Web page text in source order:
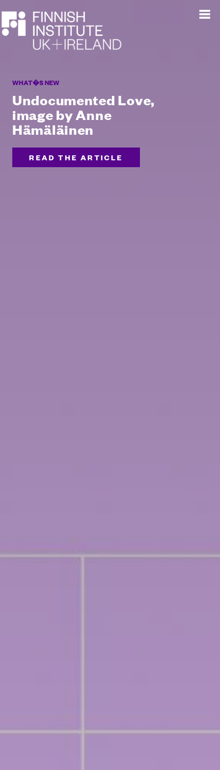
WHAT�S NEW
Undocumented Love,
image by Anne
Hämäläinen
READ THE ARTICLE